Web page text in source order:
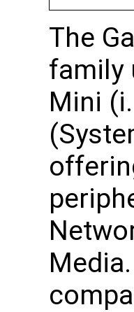
The
family
Mini
Media.